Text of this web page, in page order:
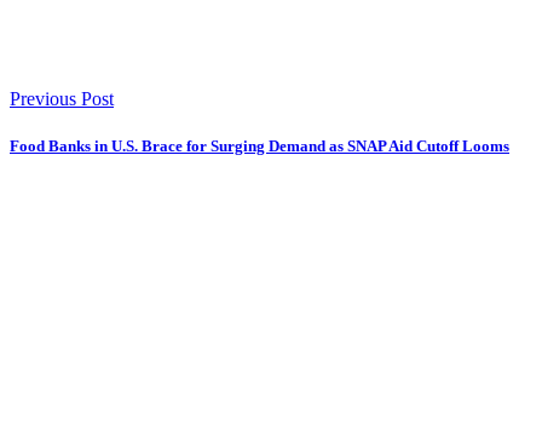
Previous Post
Food Banks in U.S. Brace for Surging Demand as SNAP Aid Cutoff Looms